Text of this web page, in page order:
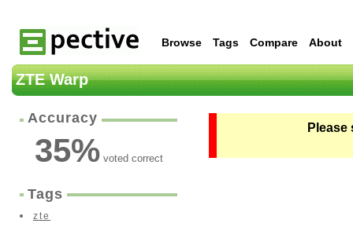
Browse Tags Compare About
ZTE Warp
Accuracy
35%voted correct
Tags
zte